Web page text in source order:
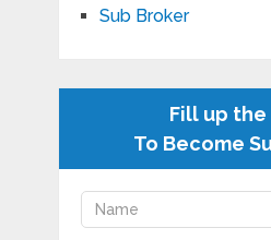
Sub Broker
Fill up the
To Become